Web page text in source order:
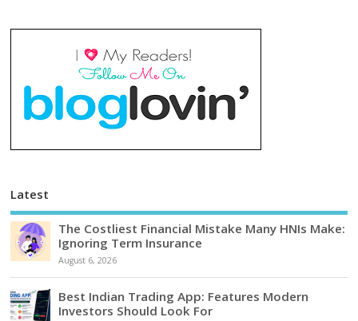
Latest
The Costliest Financial Mistake Many HNIs Make:
Ignoring Term Insurance
August 6, 2026
Best Indian Trading App: Features Modern
Investors Should Look For